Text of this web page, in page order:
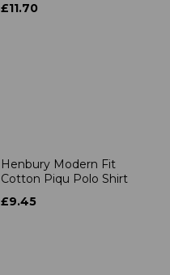
£11.70
Henbury Modern Fit
Cotton Piqu Polo Shirt
£9.45